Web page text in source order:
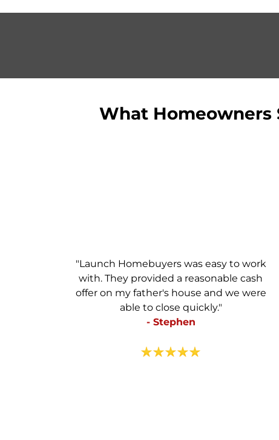
What Homeowners
"Launch Homebuyers was easy to work
with. They provided a reasonable cash
offer on my father's house and we were
able to close quickly."
- Stephen